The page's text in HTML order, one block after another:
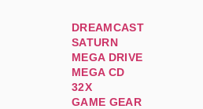
DREAMCAST
SATURN
MEGA DRIVE
MEGA CD
32X
GAME GEAR